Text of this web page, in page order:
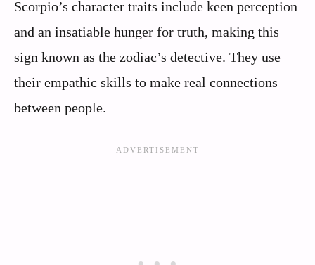
Scorpio’s character traits include keen perception
and an insatiable hunger for truth, making this
sign known as the zodiac’s detective. They use
their empathic skills to make real connections
between people.